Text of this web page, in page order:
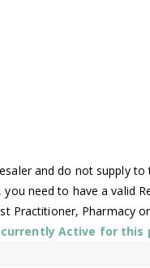
and do not supply to
need to have a valid
Practitioner, Pharmacy
Active for this